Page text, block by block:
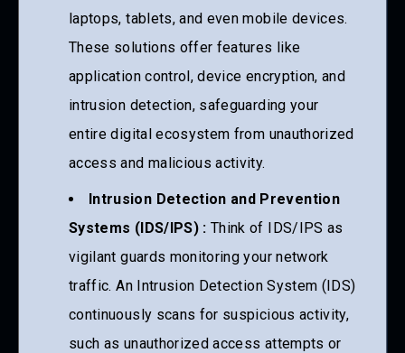
laptops, tablets, and even mobile devices.
These solutions offer features like
application control, device encryption, and
intrusion detection, safeguarding your
entire digital ecosystem from unauthorized
access and malicious activity.
Intrusion Detection and Prevention
Systems (IDS/IPS) : Think of IDS/IPS as
vigilant guards monitoring your network
traffic. An Intrusion Detection System (IDS)
continuously scans for suspicious activity,
such as unauthorized access attempts or